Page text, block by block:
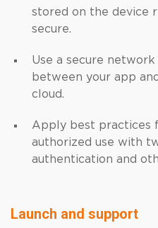
stored on the device
secure.
Use a secure
between your app
cloud.
Apply best practices
authorized use with
authentication and
Launch and support